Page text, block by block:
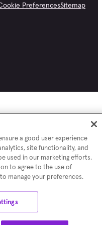
PreferencesSitemap
a good user experience
site functionality, and
used in our marketing efforts.
to agree to the use of
manage your preferences.